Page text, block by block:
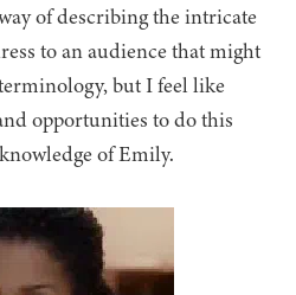
of describing the intricate
to an audience that might
but I feel like
opportunities to do this
of Emily.